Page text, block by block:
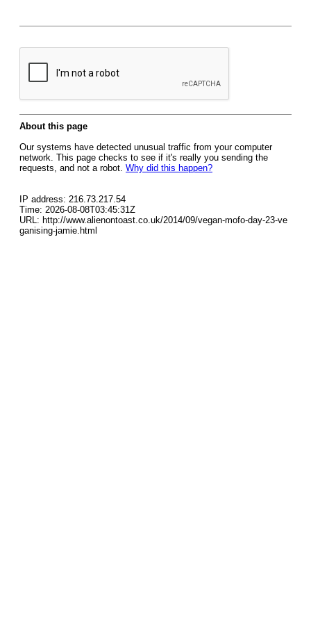
About this page
Our systems have detected unusual traffic from your computer
network. This page checks to see if it's really you sending the
requests, and not a robot. Why did this happen?
IP address: 216.73.217.54
Time: 2026-08-08T03:45:31Z
URL: http://www.alienontoast.co.uk/2014/09/vegan-mofo-day-23-ve
ganising-jamie.html